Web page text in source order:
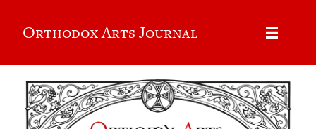
Orthodox Arts Journal